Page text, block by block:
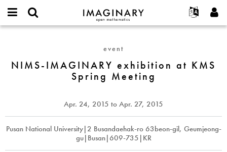
IMAGINARY
open
Français
Deutsch
한국어
Türkçe
Programs
Galleries
Hands-On
Texts
Exhibitions
More...
Projects
Participate
Contact
username
Request new password
exhibition
event
NIMS-IMAGINARY exhibition at KMS
Spring Meeting
Apr. 24, 2015 to Apr. 27, 2015
Pusan National University|2 Busandaehak-ro 63beon-gil, Geumjeong-
gu|Busan|609-735|KR